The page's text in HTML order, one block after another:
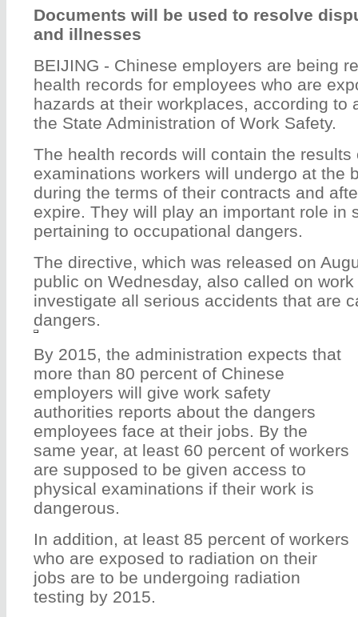
Documents will be used to resolve
and illnesses
BEIJING - Chinese employers are being
health records for employees who are
hazards at their workplaces, according to
the State Administration of Work Safety.
The health records will contain the results
examinations workers will undergo at the
during the terms of their contracts and
expire. They will play an important role in
pertaining to occupational dangers.
The directive, which was released on
public on Wednesday, also called on
investigate all serious accidents that are
dangers.
By 2015, the administration expects that
more than 80 percent of Chinese
employers will give work safety
authorities reports about the dangers
employees face at their jobs. By the
same year, at least 60 percent of workers
are supposed to be given access to
physical examinations if their work is
dangerous.
In addition, at least 85 percent of workers
who are exposed to radiation on their
jobs are to be undergoing radiation
testing by 2015.